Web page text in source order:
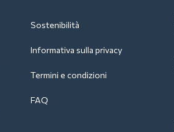
Sostenibilità
Informativa sulla privacy
Termini e condizioni
FAQ